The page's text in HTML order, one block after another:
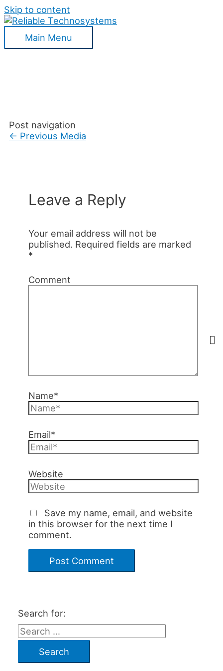
Skip to content
Main Menu
Post navigation
← Previous Media
Leave a Reply
Your email address will not be
published. Required fields are marked
*
Comment
Name*
Email*
Website
Save my name, email, and website
in this browser for the next time I
comment.
Search for: